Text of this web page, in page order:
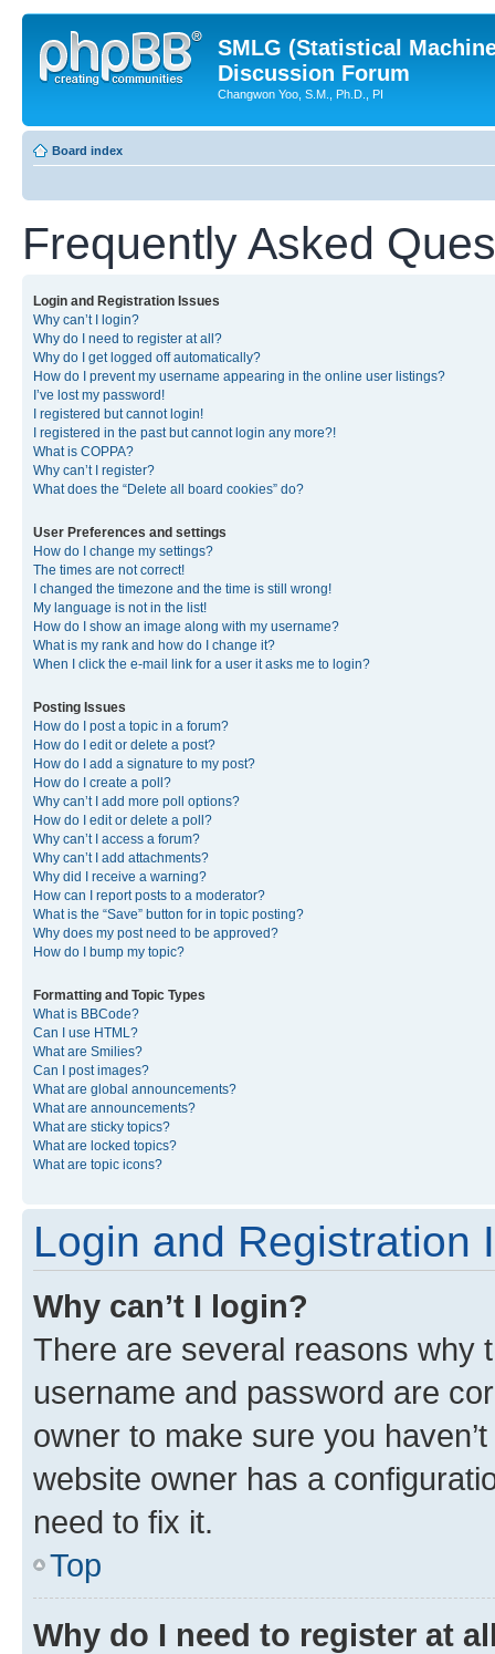
SMLG (Statistical
Discussion Forum
Changwon Yoo, S.M., Ph.D., PI
Board index
Frequently Asked
Login and Registration Issues
Why can’t I login?
Why do I need to register at all?
Why do I get logged off automatically?
How do I prevent my username appearing in the online user listings?
I’ve lost my password!
I registered but cannot login!
I registered in the past but cannot login any more?!
What is COPPA?
Why can’t I register?
What does the “Delete all board cookies” do?
User Preferences and settings
How do I change my settings?
The times are not correct!
I changed the timezone and the time is still wrong!
My language is not in the list!
How do I show an image along with my username?
What is my rank and how do I change it?
When I click the e-mail link for a user it asks me to login?
Posting Issues
How do I post a topic in a forum?
How do I edit or delete a post?
How do I add a signature to my post?
How do I create a poll?
Why can’t I add more poll options?
How do I edit or delete a poll?
Why can’t I access a forum?
Why can’t I add attachments?
Why did I receive a warning?
How can I report posts to a moderator?
What is the “Save” button for in topic posting?
Why does my post need to be approved?
How do I bump my topic?
Formatting and Topic Types
What is BBCode?
Can I use HTML?
What are Smilies?
Can I post images?
What are global announcements?
What are announcements?
What are sticky topics?
What are locked topics?
What are topic icons?
Login and Registration
Why can’t I login?
There are several reasons why
username and password are
owner to make sure you
website owner has a
need to fix it.
Top
Why do I need to register at